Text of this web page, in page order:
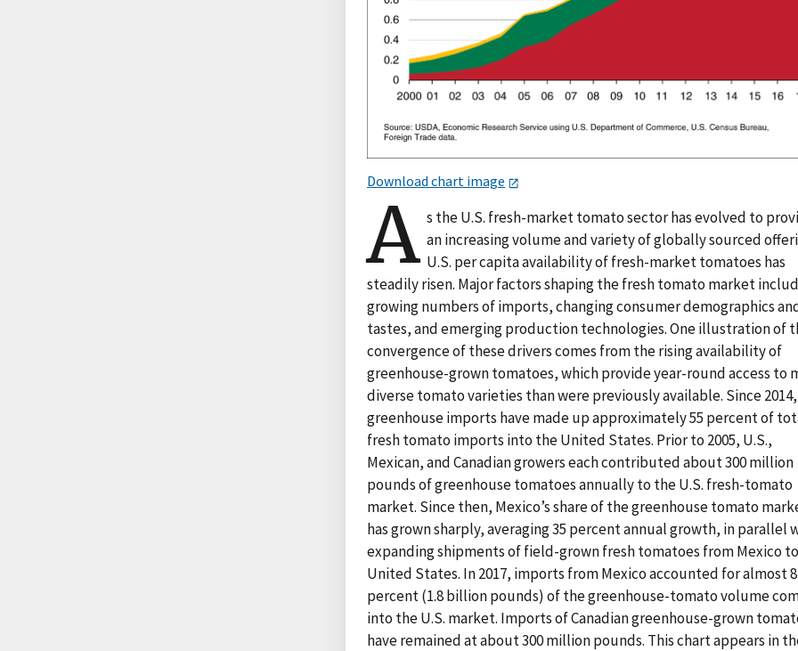
Download chart image
A s the U.S. fresh-market tomato sector has evolved to
an increasing volume and variety of globally sourced
U.S. per capita availability of fresh-market tomatoes has
steadily risen. Major factors shaping the fresh tomato market
growing numbers of imports, changing consumer demographics
tastes, and emerging production technologies. One illustration of
convergence of these drivers comes from the rising availability of
greenhouse-grown tomatoes, which provide year-round access to
diverse tomato varieties than were previously available. Since 2014,
greenhouse imports have made up approximately 55 percent of
fresh tomato imports into the United States. Prior to 2005, U.S.,
Mexican, and Canadian growers each contributed about 300 million
pounds of greenhouse tomatoes annually to the U.S. fresh-tomato
market. Since then, Mexico’s share of the greenhouse tomato
has grown sharply, averaging 35 percent annual growth, in parallel
expanding shipments of field-grown fresh tomatoes from Mexico
United States. In 2017, imports from Mexico accounted for almost
percent (1.8 billion pounds) of the greenhouse-tomato volume
into the U.S. market. Imports of Canadian greenhouse-grown
have remained at about 300 million pounds. This chart appears in